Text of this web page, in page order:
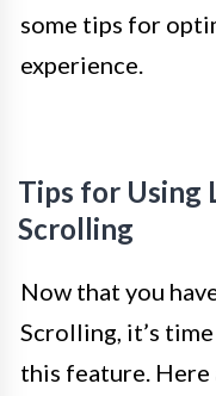
some tips for
experience.
Tips for Using
Scrolling
Now that you
Scrolling, it’s
this feature.